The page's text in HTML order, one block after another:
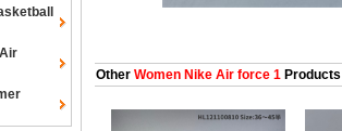
Other Women Nike Air force 1 Products